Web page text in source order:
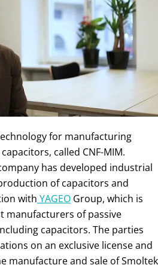
for manufacturing
called CNF-MIM.
has developed industrial
of capacitors and
with YAGEO Group, which is
manufacturers of passive
capacitors. The parties
on an exclusive license and
manufacture and sale of Smoltek